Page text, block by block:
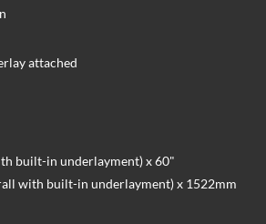
attached
built-in underlayment) x 60"
with built-in underlayment) x 1522mm